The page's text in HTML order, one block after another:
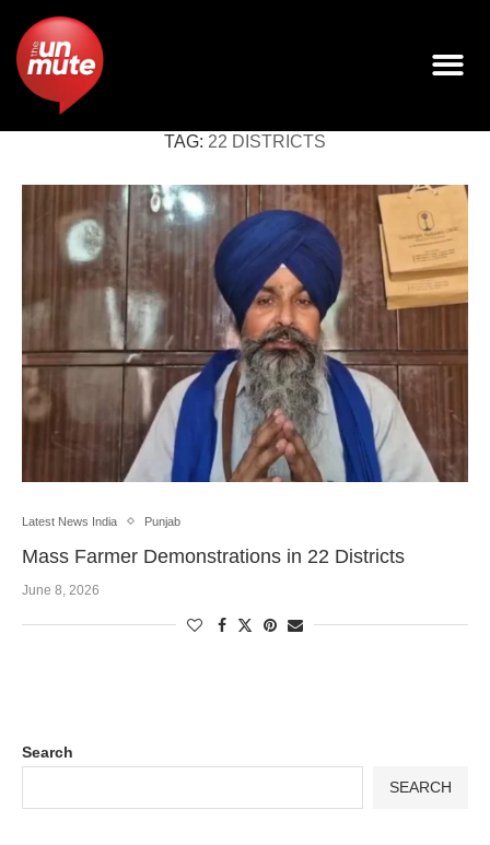
TAG: 22 DISTRICTS
Latest News India Punjab
Mass Farmer Demonstrations in 22 Districts
June 8, 2026
Search
SEARCH